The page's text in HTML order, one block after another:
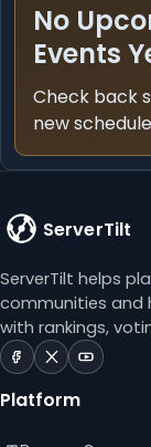
No
Events
Check back
new
ServerTilt
ServerTilt helps
communities and
with rankings,
ServerTilt
Facebook
ServerTilt
X
ServerTilt
Platform